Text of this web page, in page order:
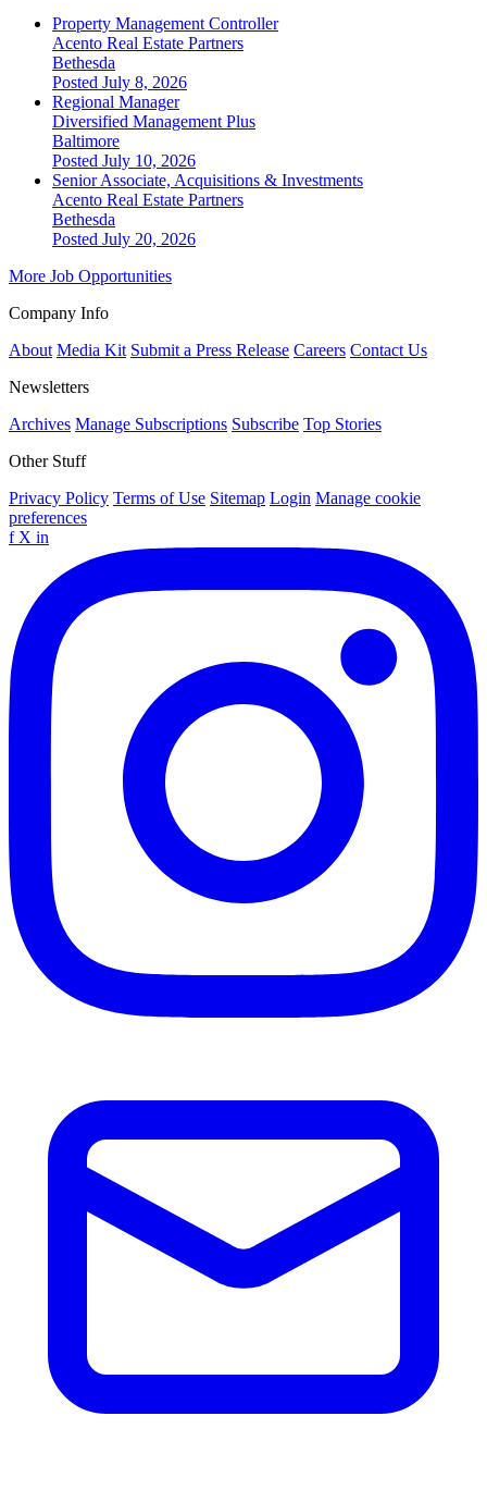
Property Management Controller
Acento Real Estate Partners
Bethesda
Posted July 8, 2026
Regional Manager
Diversified Management Plus
Baltimore
Posted July 10, 2026
Senior Associate, Acquisitions & Investments
Acento Real Estate Partners
Bethesda
Posted July 20, 2026
More Job Opportunities
Company Info
About Media Kit Submit a Press Release Careers Contact Us
Newsletters
Archives Manage Subscriptions Subscribe Top Stories
Other Stuff
Privacy Policy Terms of Use Sitemap Login Manage cookie
preferences
f X in